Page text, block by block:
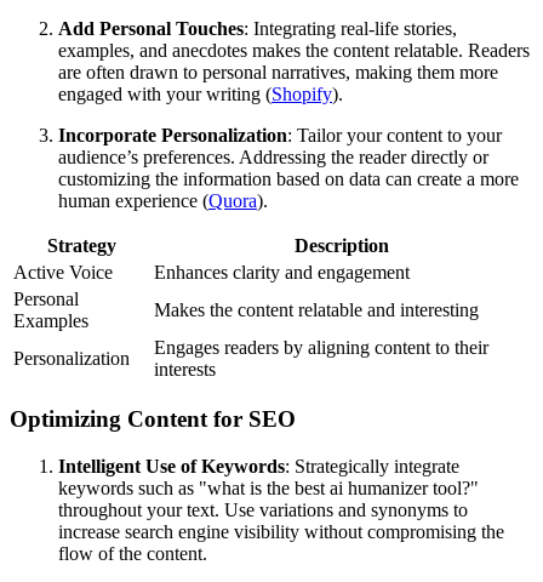
Add Personal Touches: Integrating real-life stories,
examples, and anecdotes makes the content relatable. Readers
are often drawn to personal narratives, making them more
engaged with your writing (Shopify).
Incorporate Personalization: Tailor your content to your
audience’s preferences. Addressing the reader directly or
customizing the information based on data can create a more
human experience (Quora).
Strategy
Description
Active Voice
Enhances clarity and engagement
Personal
Examples
Makes the content relatable and interesting
Personalization
Engages readers by aligning content to their
interests
Optimizing Content for SEO
Intelligent Use of Keywords: Strategically integrate
keywords such as "what is the best ai humanizer tool?"
throughout your text. Use variations and synonyms to
increase search engine visibility without compromising the
flow of the content.